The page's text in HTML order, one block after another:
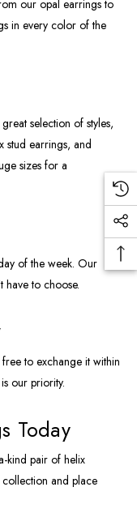
our opal earrings to
in every color of the
selection of styles,
stud earrings, and
sizes for a
of the week. Our
to choose.
to exchange it within
our priority.
Today
kind pair of helix
and place